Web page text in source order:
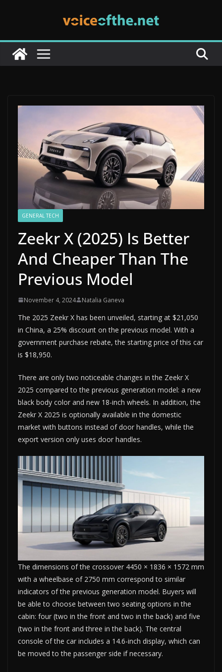
GENERAL TECH
Zeekr X (2025) Is Better
And Cheaper Than The
Previous Model
November 4, 2024 Natalia Ganeva
The 2025 Zeekr X has been unveiled, starting at $21,050
in China, a 25% discount on the previous model. With a
government purchase rebate, the starting price of this car
is $18,950.
There are only two noticeable changes in the Zeekr X
2025 compared to the previous generation model: a new
black body color and new 18-inch wheels. In addition, the
Zeekr X 2025 is optionally available in the domestic
market with buttons instead of door handles, while the
export version only uses door handles.
The dimensions of the crossover 4450 × 1836 × 1572 mm
with a wheelbase of 2750 mm correspond to similar
indicators of the previous generation model. Buyers will
be able to choose between two seating options in the
cabin: four (two in the front and two in the back) and five
(two in the front and three in the back). The central
console of the car includes a 14.6-inch display, which can
be moved to the passenger side if necessary.